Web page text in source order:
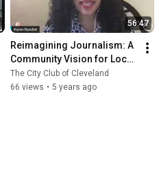
56:47
Reimagining Journalism: A
Community Vision for Local
News 9.4.2020
The City Club of Cleveland
66 views • 5 years ago